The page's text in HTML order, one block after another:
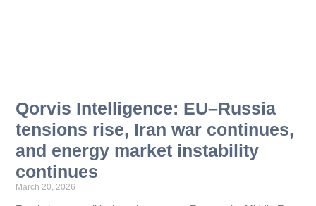
Qorvis Intelligence: EU–Russia
tensions rise, Iran war continues,
and energy market instability
continues
March 20, 2026